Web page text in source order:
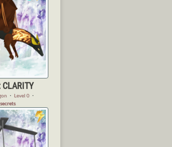
CLARITY
・ Level 0 ・